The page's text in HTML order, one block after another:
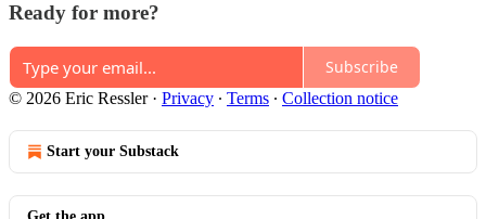
Ready for more?
Subscribe
© 2026 Eric Ressler· Privacy ∙ Terms ∙ Collection notice
Start your Substack